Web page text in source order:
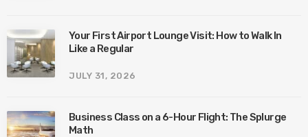
Your First Airport Lounge Visit: How to Walk In
Like a Regular
JULY 31, 2026
Business Class on a 6-Hour Flight: The Splurge
Math